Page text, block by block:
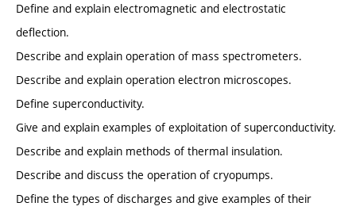
Define and explain electromagnetic and electrostatic
deflection.
Describe and explain operation of mass spectrometers.
Describe and explain operation electron microscopes.
Define superconductivity.
Give and explain examples of exploitation of superconductivity.
Describe and explain methods of thermal insulation.
Describe and discuss the operation of cryopumps.
Define the types of discharges and give examples of their